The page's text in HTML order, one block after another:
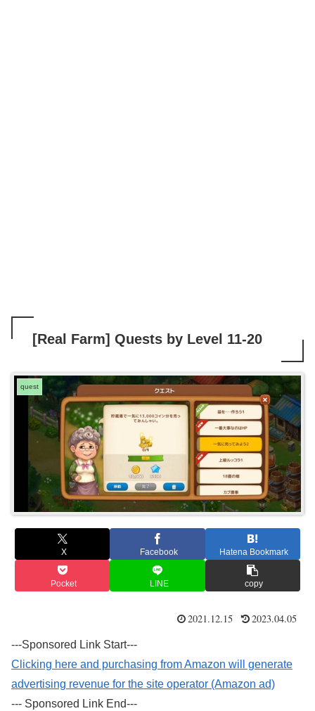
[Real Farm] Quests by Level 11-20
quest
X Facebook Hatena Bookmark
Pocket LINE copy
2021.12.15 2023.04.05
---Sponsored Link Start---
Clicking here and purchasing from Amazon will generate
advertising revenue for the site operator (Amazon ad)
--- Sponsored Link End---